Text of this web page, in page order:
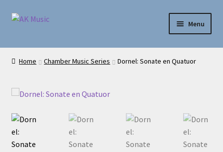
Skip
Skip
Menu
AK Music
My account
Home Chamber Music Series Dornel: Sonate en Quatuor